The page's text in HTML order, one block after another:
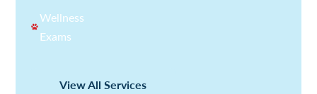
Wellness
Exams
View All Services